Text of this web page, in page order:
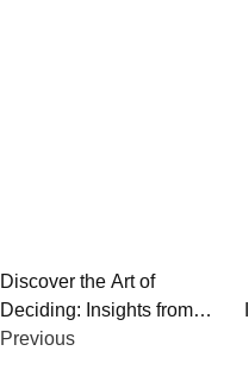
Post
navigation
Discover the Art of
Deciding: Insights from
Influential Decision-Makers
Previous